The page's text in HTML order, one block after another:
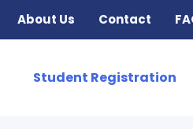
About Us Contact
Student Registration